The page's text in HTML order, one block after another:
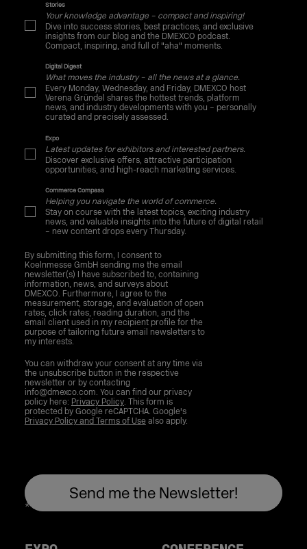
Stories
Your knowledge advantage – compact and inspiring!
Dive into success stories, best practices, and exclusive
insights from our blog and the DMEXCO podcast.
Compact, inspiring, and full of "aha" moments.
Digital Digest
What moves the industry – all the news at a glance.
Every Monday, Wednesday, and Friday, DMEXCO host
Verena Gründel shares the hottest trends, platform
news, and industry developments with you – personally
curated and precisely assessed.
Expo
Latest updates for exhibitors and interested partners.
Discover exclusive offers, attractive participation
opportunities, and high-reach marketing services.
Commerce Compass
Helping you navigate the world of commerce.
Stay on course with the latest topics, exciting industry
news, and valuable insights into the future of digital retail
– new content drops every Thursday.
By submitting this form, I consent to
Koelnmesse GmbH sending me the email
newsletter(s) I have subscribed to, containing
information, news, and surveys about
DMEXCO. Furthermore, I agree to the
measurement, storage, and evaluation of open
rates, click rates, reading duration, and the
email client used in my recipient profile for the
purpose of tailoring future email newsletters to
my interests.
You can withdraw your consent at any time via
the unsubscribe button in the respective
newsletter or by contacting
info@dmexco.com. You can find our privacy
policy here: Privacy Policy. This form is
protected by Google reCAPTCHA. Google's
Privacy Policy and Terms of Usealso apply.